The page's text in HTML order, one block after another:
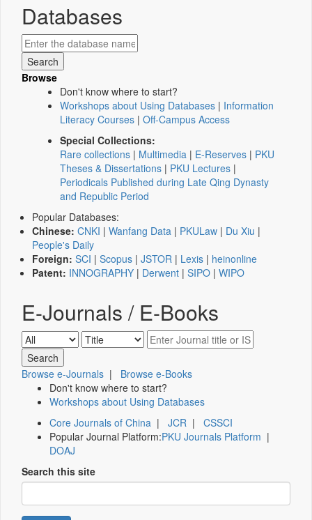
Databases
Browse
Don't know where to start?
Workshops about Using Databases | Information
Literacy Courses | Off-Campus Access
Special Collections:
Rare collections | Multimedia | E-Reserves | PKU
Theses & Dissertations | PKU Lectures |
Periodicals Published during Late Qing Dynasty
and Republic Period
Popular Databases:
Chinese: CNKI | Wanfang Data | PKULaw | Du Xiu |
People's Daily
Foreign: SCI | Scopus | JSTOR | Lexis | heinonline
Patent: INNOGRAPHY | Derwent | SIPO | WIPO
E-Journals / E-Books
Browse e-Journals | Browse e-Books
Don't know where to start?
Workshops about Using Databases
Core Journals of China | JCR | CSSCI
Popular Journal Platform:PKU Journals Platform |
DOAJ
Search this site